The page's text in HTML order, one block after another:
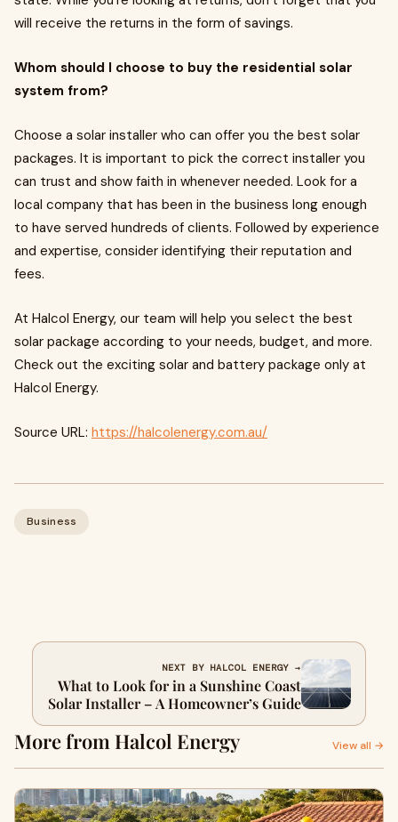
will receive the returns in the form of savings.
Whom should I choose to buy the residential solar
system from?
Choose a solar installer who can offer you the best solar
packages. It is important to pick the correct installer you
can trust and show faith in whenever needed. Look for a
local company that has been in the business long enough
to have served hundreds of clients. Followed by experience
and expertise, consider identifying their reputation and
fees.
At Halcol Energy, our team will help you select the best
solar package according to your needs, budget, and more.
Check out the exciting solar and battery package only at
Halcol Energy.
Source URL: https://halcolenergy.com.au/
Business
NEXT BY HALCOL ENERGY →
What to Look for in a Sunshine Coast
Solar Installer – A Homeowner’s Guide
More from Halcol Energy View all →